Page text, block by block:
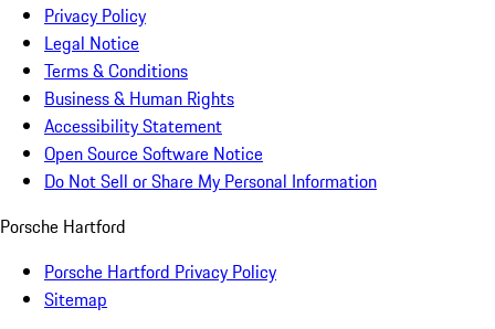
Privacy Policy
Legal Notice
Terms & Conditions
Business & Human Rights
Accessibility Statement
Open Source Software Notice
Do Not Sell or Share My Personal Information
Porsche Hartford
Porsche Hartford Privacy Policy
Sitemap